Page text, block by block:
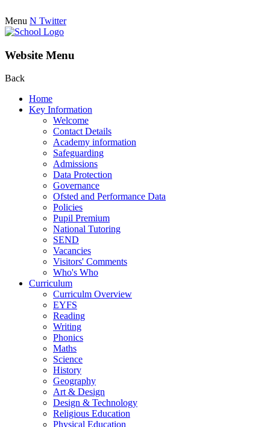
Menu N Twitter
Website Menu
Back
Home
Key Information
Welcome
Contact Details
Academy information
Safeguarding
Admissions
Data Protection
Governance
Ofsted and Performance Data
Policies
Pupil Premium
National Tutoring
SEND
Vacancies
Visitors' Comments
Who's Who
Curriculum
Curriculm Overview
EYFS
Reading
Writing
Phonics
Maths
Science
History
Geography
Art & Design
Design & Technology
Religious Education
Physical Education